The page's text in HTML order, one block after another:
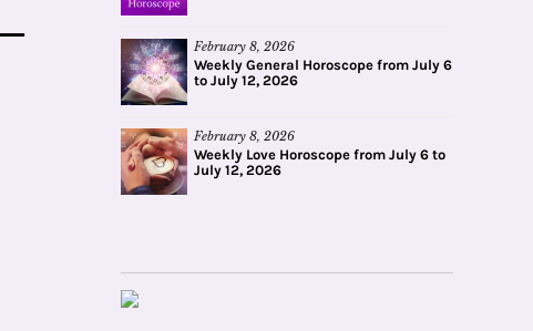
February 8, 2026
Weekly General Horoscope from July 6
to July 12, 2026
February 8, 2026
Weekly Love Horoscope from July 6 to
July 12, 2026